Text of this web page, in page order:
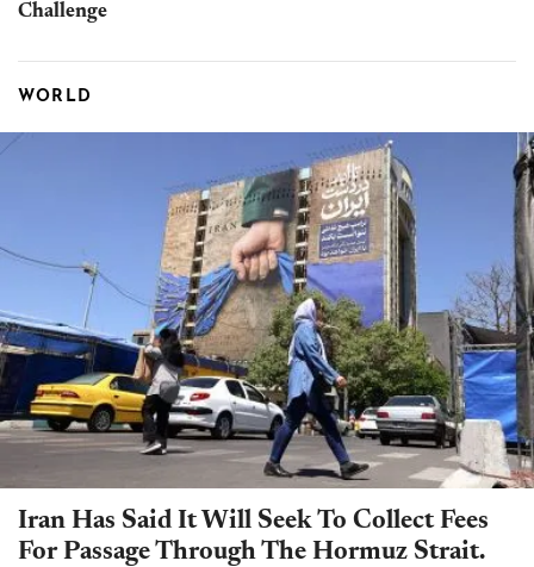
Challenge
WORLD
Iran Has Said It Will Seek To Collect Fees
For Passage Through The Hormuz Strait.